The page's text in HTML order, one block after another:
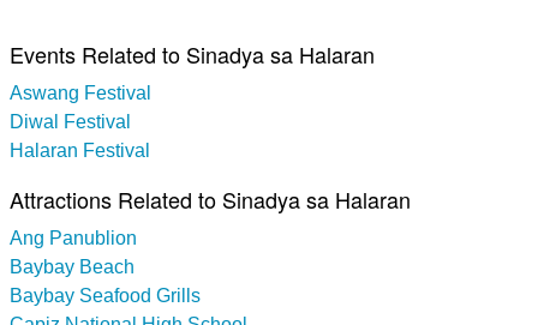
Events Related to Sinadya sa Halaran
Aswang Festival
Diwal Festival
Halaran Festival
Attractions Related to Sinadya sa Halaran
Ang Panublion
Baybay Beach
Baybay Seafood Grills